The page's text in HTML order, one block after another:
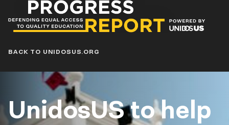
Progress
Report
Blog
BACK TO UNIDOSUS.ORG
UnidosUS to help